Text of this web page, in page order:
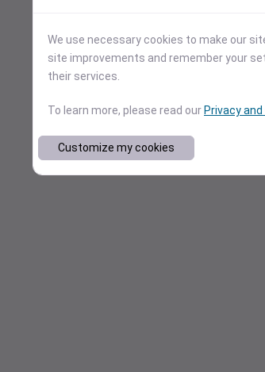
We use necessary cookies to make our
site improvements and remember your
their services.
To learn more, please read our Privacy
Customize my cookies